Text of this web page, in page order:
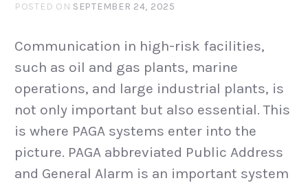
POSTED ON SEPTEMBER 24, 2025
Communication in high-risk facilities,
such as oil and gas plants, marine
operations, and large industrial plants, is
not only important but also essential. This
is where PAGA systems enter into the
picture. PAGA abbreviated Public Address
and General Alarm is an important system